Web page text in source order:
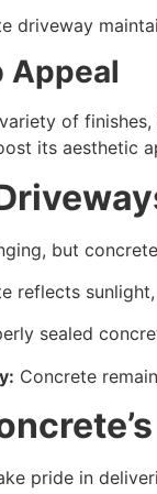
driveway
Appeal
of
its aesthetic
but
reflects
sealed
Concrete
pride in